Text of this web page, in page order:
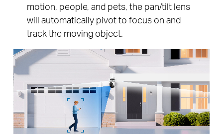
motion, people, and pets, the pan/tilt lens
will automatically pivot to focus on and
track the moving object.
Pause
Pause